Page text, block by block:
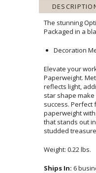
The stunning
Packaged in a
Decoration
Elevate your
Paperweight.
reflects light,
star shape make it
success. Perfect
paperweight with a
that stands out in
studded
Weight: 0.22 lbs.
Ships In: 6